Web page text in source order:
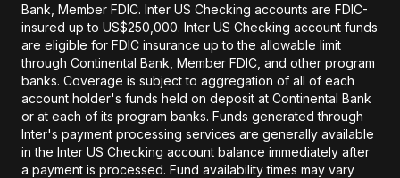
Bank, Member FDIC. Inter US Checking accounts are FDIC-
insured up to US$250,000. Inter US Checking account funds
are eligible for FDIC insurance up to the allowable limit
through Continental Bank, Member FDIC, and other program
banks. Coverage is subject to aggregation of all of each
account holder's funds held on deposit at Continental Bank
or at each of its program banks. Funds generated through
Inter's payment processing services are generally available
in the Inter US Checking account balance immediately after
a payment is processed. Fund availability times may vary